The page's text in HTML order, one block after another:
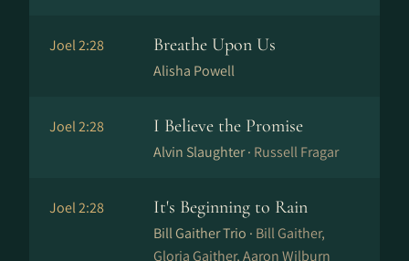
Joel 2:28 Breathe Upon Us
Alisha Powell
Joel 2:28 I Believe the Promise
Alvin Slaughter · Russell Fragar
Joel 2:28 It's Beginning to Rain
Bill Gaither Trio · Bill Gaither,
Gloria Gaither, Aaron Wilburn